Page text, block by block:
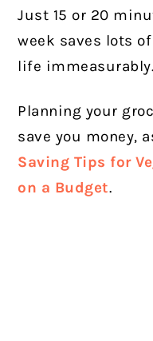
Just 15 or 20
week saves lots
life immeasurably.
Planning your
save you money,
Saving Tips for
on a Budget.